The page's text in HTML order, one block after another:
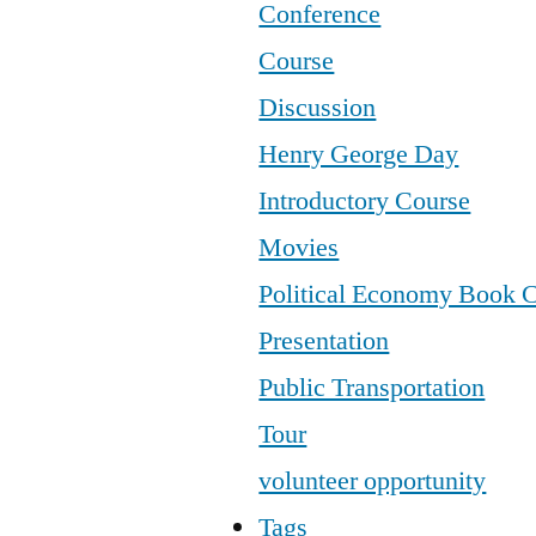
Conference
Course
Discussion
Henry George Day
Introductory Course
Movies
Political Economy Book
Presentation
Public Transportation
Tour
volunteer opportunity
Tags